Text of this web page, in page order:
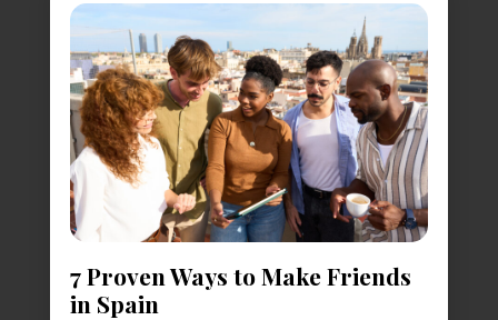
7 Proven Ways to Make Friends
in Spain